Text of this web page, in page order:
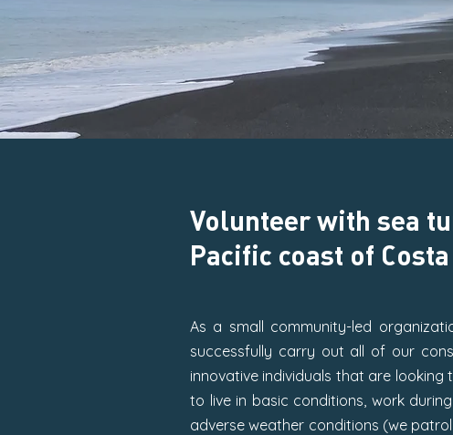
Volunteer with sea
Pacific coast of
As a small community-led
successfully carry out all of our
innovative individuals that are
to live in basic conditions, work
adverse weather conditions (we